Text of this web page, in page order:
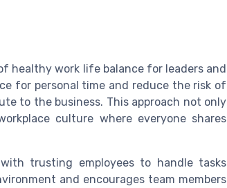
healthy work life balance for leaders and
for personal time and reduce the risk of
to the business. This approach not only
culture where everyone shares
trusting employees to handle tasks
and encourages team members